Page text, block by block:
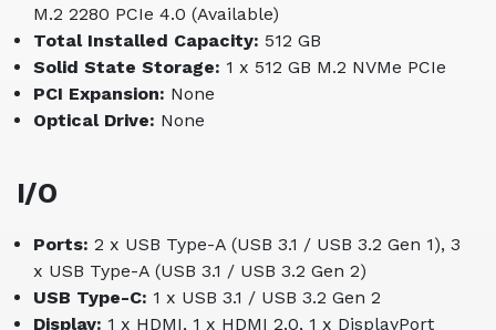
M.2 2280 PCIe 4.0 (Available)
Total Installed Capacity: 512 GB
Solid State Storage: 1 x 512 GB M.2 NVMe PCIe
PCI Expansion: None
Optical Drive: None
I/O
Ports: 2 x USB Type-A (USB 3.1 / USB 3.2 Gen 1), 3
x USB Type-A (USB 3.1 / USB 3.2 Gen 2)
USB Type-C: 1 x USB 3.1 / USB 3.2 Gen 2
Display: 1 x HDMI, 1 x HDMI 2.0, 1 x DisplayPort